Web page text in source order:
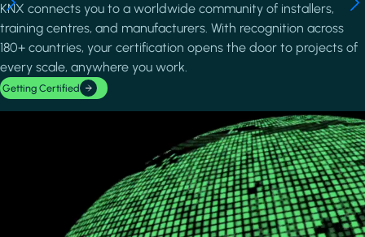
KNX connects you to a worldwide community of installers,
training centres, and manufacturers. With recognition across
180+ countries, your certification opens the door to projects of
every scale, anywhere you work.
Getting Certified